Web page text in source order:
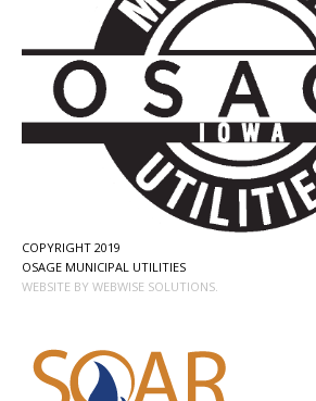
COPYRIGHT 2019
OSAGE MUNICIPAL UTILITIES
WEBSITE BY WEBWISE SOLUTIONS.